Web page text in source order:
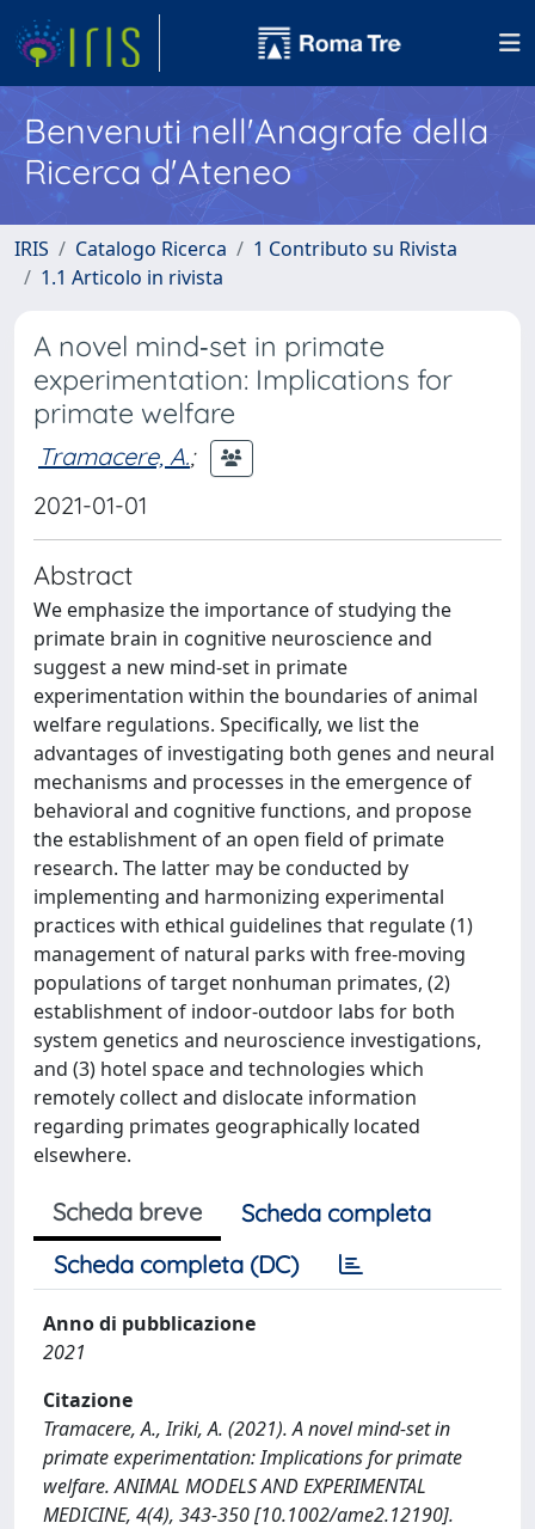
Benvenuti nell'Anagrafe della
Ricerca d'Ateneo
IRIS Catalogo Ricerca
1 Contributo su Rivista
1.1 Articolo in rivista
A novel mind‐set in primate
experimentation: Implications for
primate welfare
Tramacere, A.;
2021-01-01
Abstract
We emphasize the importance of studying the
primate brain in cognitive neuroscience and
suggest a new mind-set in primate
experimentation within the boundaries of animal
welfare regulations. Specifically, we list the
advantages of investigating both genes and neural
mechanisms and processes in the emergence of
behavioral and cognitive functions, and propose
the establishment of an open field of primate
research. The latter may be conducted by
implementing and harmonizing experimental
practices with ethical guidelines that regulate (1)
management of natural parks with free-moving
populations of target nonhuman primates, (2)
establishment of indoor-outdoor labs for both
system genetics and neuroscience investigations,
and (3) hotel space and technologies which
remotely collect and dislocate information
regarding primates geographically located
elsewhere.
Scheda breve
Scheda completa
Scheda completa (DC)
Anno di pubblicazione
2021
Citazione
Tramacere, A., Iriki, A. (2021). A novel mind‐set in
primate experimentation: Implications for primate
welfare. ANIMAL MODELS AND EXPERIMENTAL
MEDICINE, 4(4), 343-350 [10.1002/ame2.12190].